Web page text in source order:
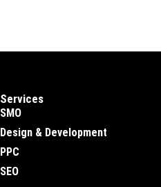
Services
SMO
Design & Development
PPC
SEO